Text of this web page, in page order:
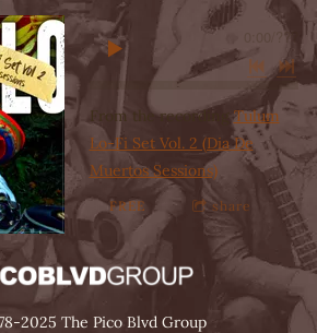
???
From the recordingTulum
Lo-Fi Set Vol. 2 (Dia De
Muertos Sessions)
FREE share
2025 The Pico Blvd Group